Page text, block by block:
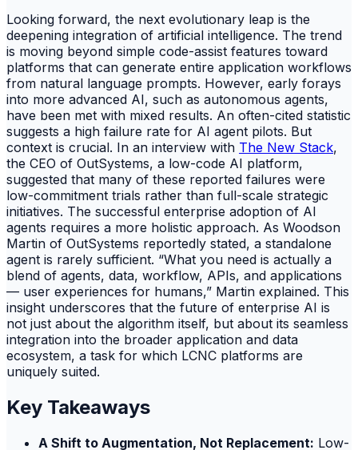
Looking forward, the next evolutionary leap is the
deepening integration of artificial intelligence. The trend
is moving beyond simple code-assist features toward
platforms that can generate entire application workflows
from natural language prompts. However, early forays
into more advanced AI, such as autonomous agents,
have been met with mixed results. An often-cited statistic
suggests a high failure rate for AI agent pilots. But
context is crucial. In an interview with The New Stack,
the CEO of OutSystems, a low-code AI platform,
suggested that many of these reported failures were
low-commitment trials rather than full-scale strategic
initiatives. The successful enterprise adoption of AI
agents requires a more holistic approach. As Woodson
Martin of OutSystems reportedly stated, a standalone
agent is rarely sufficient. “What you need is actually a
blend of agents, data, workflow, APIs, and applications
— user experiences for humans,” Martin explained. This
insight underscores that the future of enterprise AI is
not just about the algorithm itself, but about its seamless
integration into the broader application and data
ecosystem, a task for which LCNC platforms are
uniquely suited.
Key Takeaways
A Shift to Augmentation, Not Replacement: Low-